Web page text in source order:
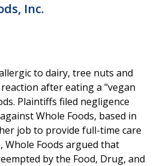
Inc.
to dairy, tree nuts and
after eating a "vegan
Plaintiffs filed negligence
Whole Foods, based in
job to provide full-time care
Foods argued that
by the Food, Drug, and